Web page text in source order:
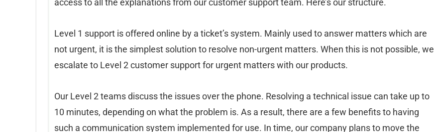
access to all the explanations from our customer support team. Here’s our structure.
Level 1 support is offered online by a ticket’s system. Mainly used to answer matters which are
not urgent, it is the simplest solution to resolve non-urgent matters. When this is not possible, we
escalate to Level 2 customer support for urgent matters with our products.
Our Level 2 teams discuss the issues over the phone. Resolving a technical issue can take up to
10 minutes, depending on what the problem is. As a result, there are a few benefits to having
such a communication system implemented for use. In time, our company plans to move the